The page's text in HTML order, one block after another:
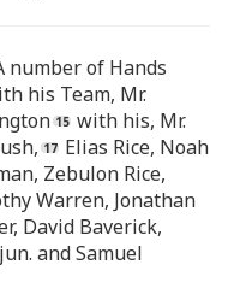
number of Hands
his Team, Mr.
with his, Mr.
Elias Rice, Noah
Zebulon Rice,
Warren, Jonathan
David Baverick,
and Samuel